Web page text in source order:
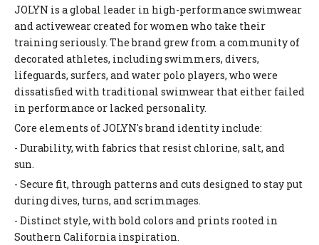
JOLYN is a global leader in high-performance swimwear
and activewear created for women who take their
training seriously. The brand grew from a community of
decorated athletes, including swimmers, divers,
lifeguards, surfers, and water polo players, who were
dissatisfied with traditional swimwear that either failed
in performance or lacked personality.
Core elements of JOLYN's brand identity include:
- Durability, with fabrics that resist chlorine, salt, and
sun.
- Secure fit, through patterns and cuts designed to stay put
during dives, turns, and scrimmages.
- Distinct style, with bold colors and prints rooted in
Southern California inspiration.